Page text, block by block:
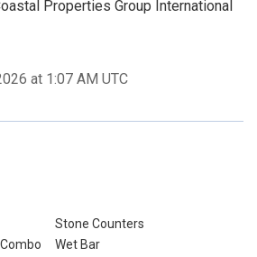
Properties Group International
at 1:07 AM UTC
Stone Counters
Wet Bar